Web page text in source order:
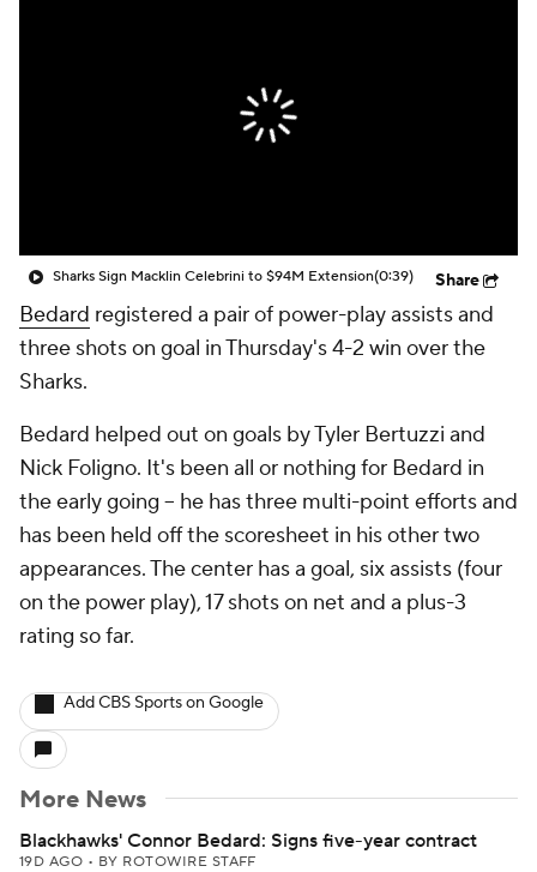
Sharks Sign Macklin Celebrini to $94M Extension(0:39) Share
Bedard registered a pair of power-play assists and
three shots on goal in Thursday's 4-2 win over the
Sharks.
Bedard helped out on goals by Tyler Bertuzzi and
Nick Foligno. It's been all or nothing for Bedard in
the early going -- he has three multi-point efforts and
has been held off the scoresheet in his other two
appearances. The center has a goal, six assists (four
on the power play), 17 shots on net and a plus-3
rating so far.
Add CBS Sports on Google
More News
Blackhawks' Connor Bedard: Signs five-year contract
19D AGO • BY ROTOWIRE STAFF